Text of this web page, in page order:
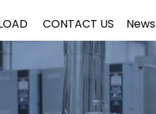
CONTACT US News